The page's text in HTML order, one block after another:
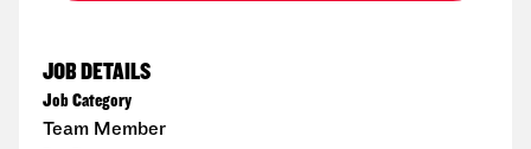
JOB DETAILS
Job Category
Team Member